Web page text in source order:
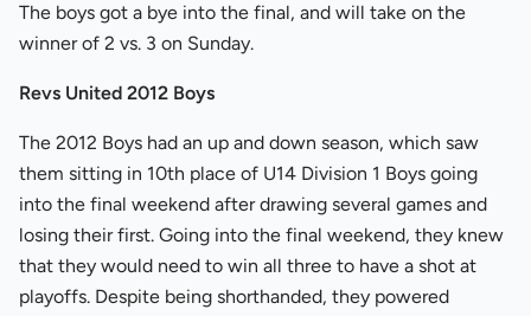
The boys got a bye into the final, and will take on the
winner of 2 vs. 3 on Sunday.
Revs United 2012 Boys
The 2012 Boys had an up and down season, which saw
them sitting in 10th place of U14 Division 1 Boys going
into the final weekend after drawing several games and
losing their first. Going into the final weekend, they knew
that they would need to win all three to have a shot at
playoffs. Despite being shorthanded, they powered